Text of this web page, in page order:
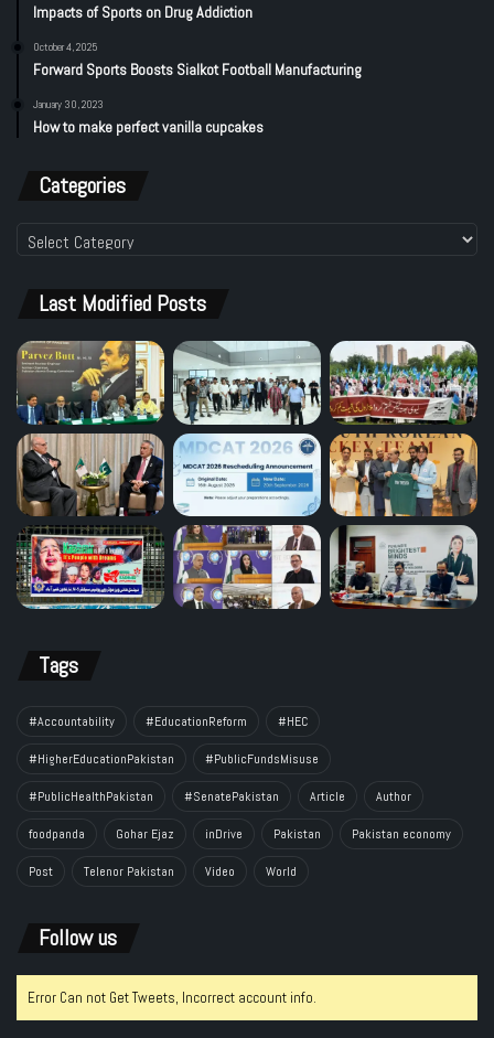
Impacts of Sports on Drug Addiction
October 4, 2025
Forward Sports Boosts Sialkot Football Manufacturing
January 30, 2023
How to make perfect vanilla cupcakes
Categories
Categories
Last Modified Posts
Tags
#Accountability #EducationReform #HEC
#HigherEducationPakistan #PublicFundsMisuse
#PublicHealthPakistan #SenatePakistan Article Author
foodpanda Gohar Ejaz inDrive Pakistan Pakistan economy
Post Telenor Pakistan Video World
Follow us
Error Can not Get Tweets, Incorrect account info.